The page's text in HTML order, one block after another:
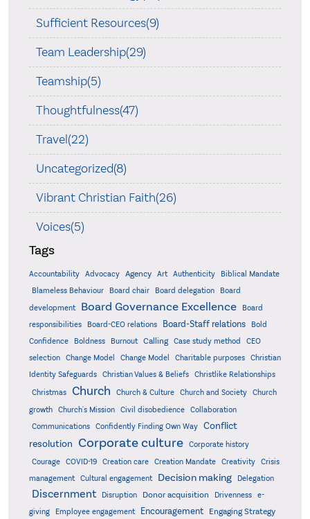
Sufficient Resources(9)
Team Leadership(29)
Teamship(5)
Thoughtfulness(47)
Travel(22)
Uncategorized(8)
Vibrant Christian Faith(26)
Voices(5)
Tags
Accountability Advocacy Agency Art Authenticity
Biblical Mandate
Blameless Behaviour
Board chair Board delegation
Board
development
Board Governance Excellence
Board
responsibilities
Board-CEO relations Board-Staff relations
Bold
Confidence
Boldness Burnout Calling Case study method
CEO
selection
Change Model Change Model Charitable purposes
Christian
Identity Safeguards
Christian Values & Beliefs Christlike Relationships
Christmas Church Church & Culture Church and Society
Church
growth
Church's Mission Civil disobedience
Collaboration
Communications
Confidently Finding Own Way
Conflict
resolution Corporate culture
Corporate history
Courage
COVID-19 Creation care Creation Mandate Creativity
Crisis
management
Cultural engagement Decision making Delegation
Discernment Disruption Donor acquisition Drivenness
e-
giving
Employee engagement Encouragement Engaging Strategy